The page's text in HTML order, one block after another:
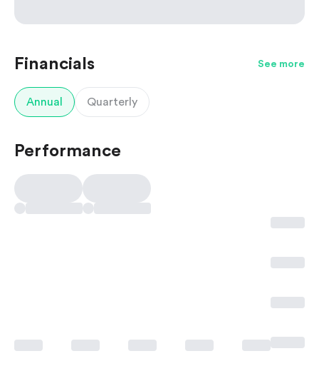
Financials See more
Annual Quarterly
Performance